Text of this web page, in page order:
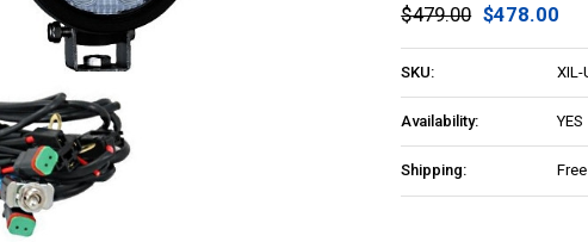
$479.00 $478.00
SKU: XIL-
Availability: YES
Shipping: